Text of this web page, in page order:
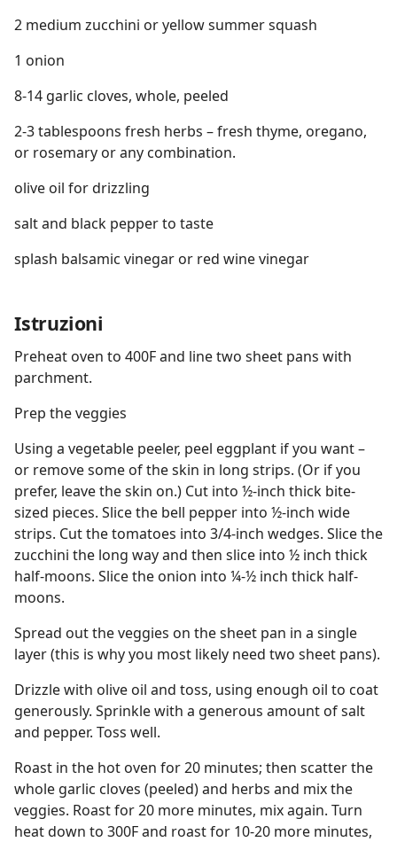
2 medium zucchini or yellow summer squash
1 onion
8-14 garlic cloves, whole, peeled
2-3 tablespoons fresh herbs – fresh thyme, oregano,
or rosemary or any combination.
olive oil for drizzling
salt and black pepper to taste
splash balsamic vinegar or red wine vinegar
Istruzioni
Preheat oven to 400F and line two sheet pans with
parchment.
Prep the veggies
Using a vegetable peeler, peel eggplant if you want –
or remove some of the skin in long strips. (Or if you
prefer, leave the skin on.) Cut into ½-inch thick bite-
sized pieces. Slice the bell pepper into ½-inch wide
strips. Cut the tomatoes into 3/4-inch wedges. Slice the
zucchini the long way and then slice into ½ inch thick
half-moons. Slice the onion into ¼-½ inch thick half-
moons.
Spread out the veggies on the sheet pan in a single
layer (this is why you most likely need two sheet pans).
Drizzle with olive oil and toss, using enough oil to coat
generously. Sprinkle with a generous amount of salt
and pepper. Toss well.
Roast in the hot oven for 20 minutes; then scatter the
whole garlic cloves (peeled) and herbs and mix the
veggies. Roast for 20 more minutes, mix again. Turn
heat down to 300F and roast for 10-20 more minutes,